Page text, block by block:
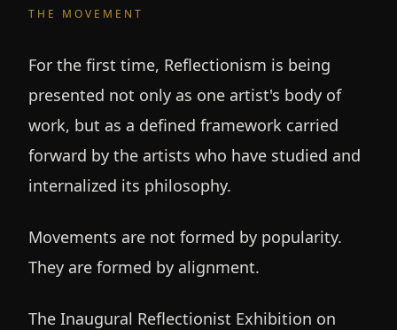
THE MOVEMENT
For the first time, Reflectionism is being
presented not only as one artist's body of
work, but as a defined framework carried
forward by the artists who have studied and
internalized its philosophy.
Movements are not formed by popularity.
They are formed by alignment.
The Inaugural Reflectionist Exhibition on